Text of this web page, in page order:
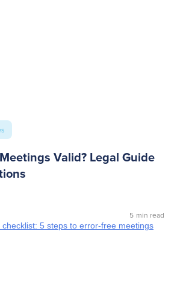
Valid? Legal Guide
5 min read